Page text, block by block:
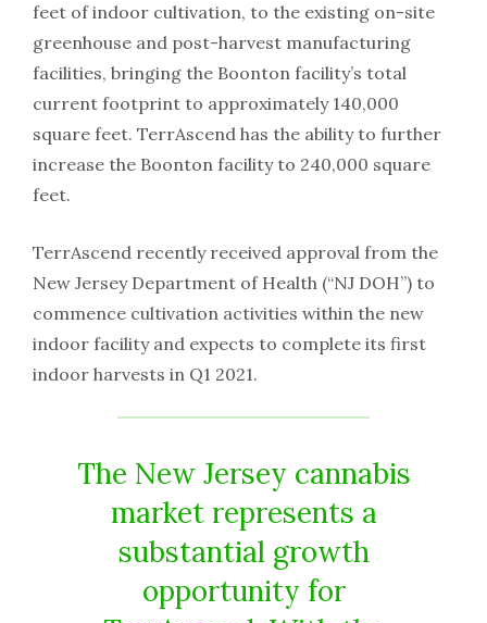
feet of indoor cultivation, to the existing on-site
greenhouse and post-harvest manufacturing
facilities, bringing the Boonton facility’s total
current footprint to approximately 140,000
square feet. TerrAscend has the ability to further
increase the Boonton facility to 240,000 square
feet.
TerrAscend recently received approval from the
New Jersey Department of Health (“NJ DOH”) to
commence cultivation activities within the new
indoor facility and expects to complete its first
indoor harvests in Q1 2021.
The New Jersey cannabis
market represents a
substantial growth
opportunity for